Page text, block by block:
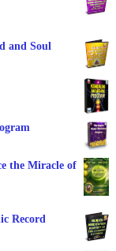
and Soul
the Miracle of
Record